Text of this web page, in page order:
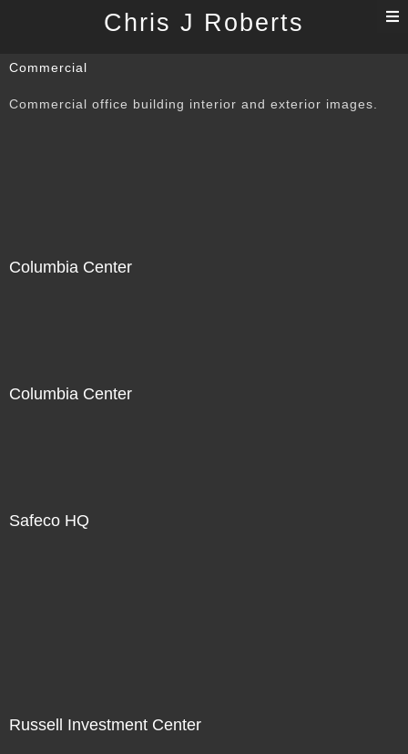
Chris J Roberts
Commercial
Commercial office building interior and exterior images.
Columbia Center
Columbia Center
Safeco HQ
Russell Investment Center